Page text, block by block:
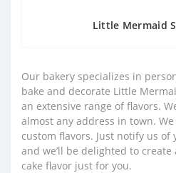
Little Mermaid
Our bakery specializes in
bake and decorate Little
an extensive range of flavors.
almost any address in town.
custom flavors. Just notify us
and we’ll be delighted to
cake flavor just for you.